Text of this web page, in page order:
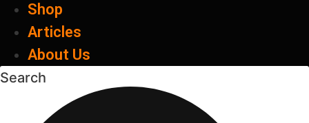
Shop
Articles
About Us
Search